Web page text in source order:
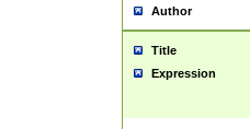
Author
Title
Expression